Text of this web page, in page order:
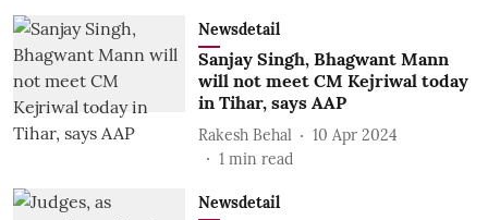
Newsdetail
Sanjay Singh, Bhagwant Mann
will not meet CM Kejriwal today
in Tihar, says AAP
Rakesh Behal
10 Apr 2024
1 min read
Newsdetail